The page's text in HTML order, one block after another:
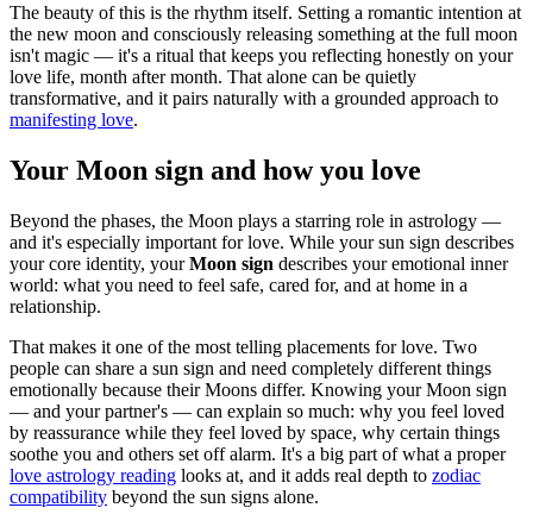
The beauty of this is the rhythm itself. Setting a romantic intention at
the new moon and consciously releasing something at the full moon
isn't magic — it's a ritual that keeps you reflecting honestly on your
love life, month after month. That alone can be quietly
transformative, and it pairs naturally with a grounded approach to
manifesting love.
Your Moon sign and how you love
Beyond the phases, the Moon plays a starring role in astrology —
and it's especially important for love. While your sun sign describes
your core identity, yourMoon sign describes your emotional inner
world: what you need to feel safe, cared for, and at home in a
relationship.
That makes it one of the most telling placements for love. Two
people can share a sun sign and need completely different things
emotionally because their Moons differ. Knowing your Moon sign
— and your partner's — can explain so much: why you feel loved
by reassurance while they feel loved by space, why certain things
soothe you and others set off alarm. It's a big part of what a proper
love astrology reading looks at, and it adds real depth to zodiac
compatibility beyond the sun signs alone.